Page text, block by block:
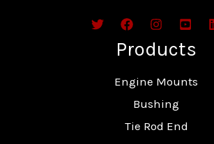
Products
Engine Mounts
Bushing
Tie Rod End